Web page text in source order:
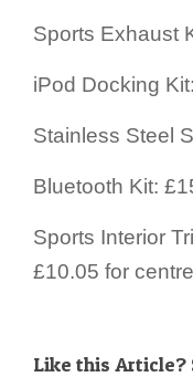
Sports Exhaust
iPod Docking
Stainless Steel
Bluetooth Kit:
Sports Interior
£10.05 for
Like this Article?